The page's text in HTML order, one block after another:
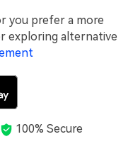
you prefer a more
exploring alternative
100% Secure